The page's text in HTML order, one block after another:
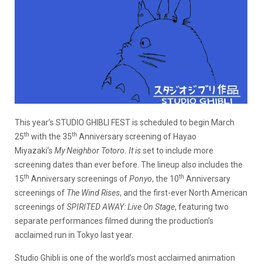
This year’s STUDIO GHIBLI FEST is scheduled to begin March
25th with the 35th Anniversary screening of Hayao
Miyazaki’s My Neighbor Totoro. It isset to include more
screening dates than ever before. The lineup also includes the
15th Anniversary screenings ofPonyo, the 10th Anniversary
screenings of The Wind Rises, and the first-ever North American
screenings ofSPIRITED AWAY: Live On Stage, featuring two
separate performances filmed during the production’s
acclaimed run in Tokyo last year.
Studio Ghibli is one of the world’s most acclaimed animation